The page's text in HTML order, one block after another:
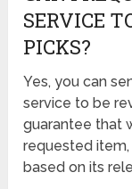
SERVICE
PICKS?
Yes, you can
service to be
guarantee that
requested
based on its